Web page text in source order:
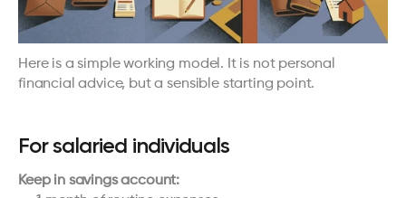
Here is a simple working model. It is not personal
financial advice, but a sensible starting point.
For salaried individuals
Keep in savings account: